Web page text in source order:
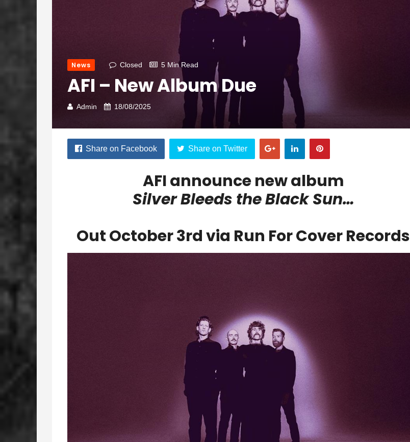
News Closed 5 Min Read
AFI – New Album Due
Admin 18/08/2025
Share on Facebook Share on Twitter
AFI announce new album
Silver Bleeds the Black Sun…
Out October 3rd via Run For Cover Records